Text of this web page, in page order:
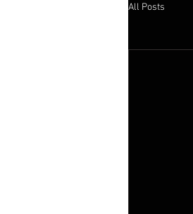
All Posts